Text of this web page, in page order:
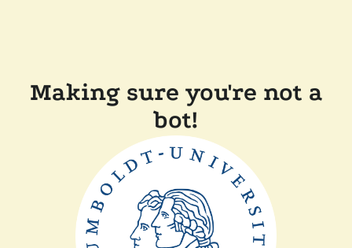
Making sure you're not a
bot!